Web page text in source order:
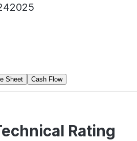
2025
Sheet Cash Flow
Rating